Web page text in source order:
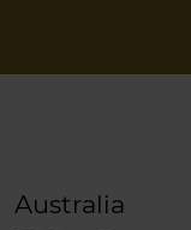
Australia